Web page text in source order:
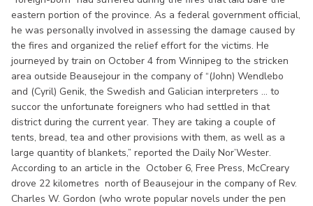
eastern portion of the province. As a federal government official,
he was personally involved in assessing the damage caused by
the fires and organized the relief effort for the victims. He
journeyed by train on October 4 from Winnipeg to the stricken
area outside Beausejour in the company of “(John) Wendlebo
and (Cyril) Genik, the Swedish and Galician interpreters ... to
succor the unfortunate foreigners who had settled in that
district during the current year. They are taking a couple of
tents, bread, tea and other provisions with them, as well as a
large quantity of blankets,” reported the Daily Nor’Wester.
According to an article in the October 6, Free Press, McCreary
drove 22 kilometres north of Beausejour in the company of Rev.
Charles W. Gordon (who wrote popular novels under the pen